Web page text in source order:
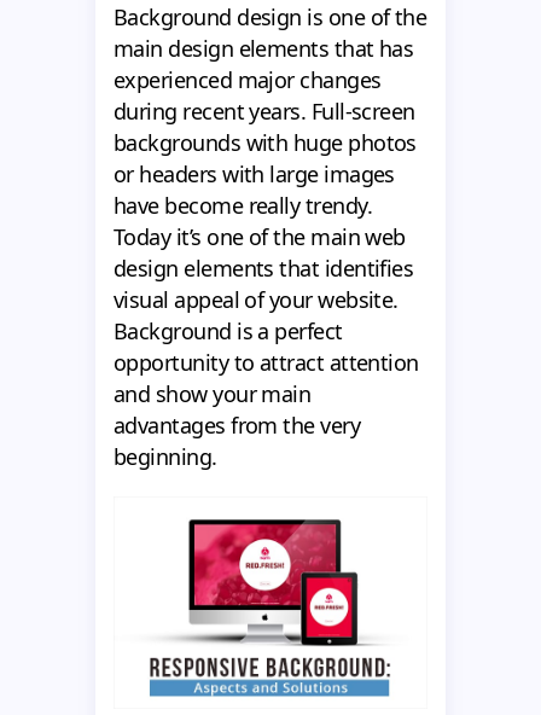
Background design is one of the
main design elements that has
experienced major changes
during recent years. Full-screen
backgrounds with huge photos
or headers with large images
have become really trendy.
Today it’s one of the main web
design elements that identifies
visual appeal of your website.
Background is a perfect
opportunity to attract attention
and show your main
advantages from the very
beginning.